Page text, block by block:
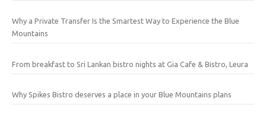
Why a Private Transfer Is the Smartest Way to Experience the Blue
Mountains
From breakfast to Sri Lankan bistro nights at Gia Cafe & Bistro, Leura
Why Spikes Bistro deserves a place in your Blue Mountains plans